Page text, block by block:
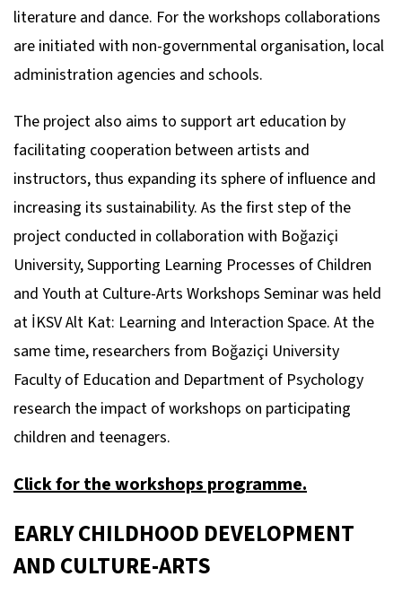
literature and dance. For the workshops collaborations
are initiated with non-governmental organisation, local
administration agencies and schools.
The project also aims to support art education by
facilitating cooperation between artists and
instructors, thus expanding its sphere of influence and
increasing its sustainability. As the first step of the
project conducted in collaboration with Boğaziçi
University, Supporting Learning Processes of Children
and Youth at Culture-Arts Workshops Seminar was held
at İKSV Alt Kat: Learning and Interaction Space. At the
same time, researchers from Boğaziçi University
Faculty of Education and Department of Psychology
research the impact of workshops on participating
children and teenagers.
Click for the workshops programme.
EARLY CHILDHOOD DEVELOPMENT
AND CULTURE-ARTS